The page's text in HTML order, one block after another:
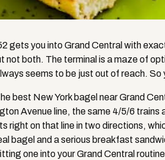
gets you into Grand Central with
both. The terminal is a maze of
seems to be just out of reach. So
best New York bagel near Grand
Avenue line, the same 4/5/6 trains
right on that line in two directions,
bagel and a serious breakfast
one into your Grand Central